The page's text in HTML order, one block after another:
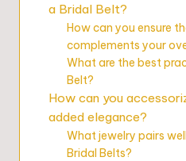
a Bridal Belt?
How can you ensure
complements your
What are the best
Belt?
How can you
added elegance?
What jewelry pairs
Bridal Belts?